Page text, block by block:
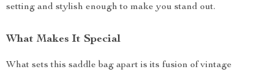
setting and stylish enough to make you stand out.
What Makes It Special
What sets this saddle bag apart is its fusion of vintage